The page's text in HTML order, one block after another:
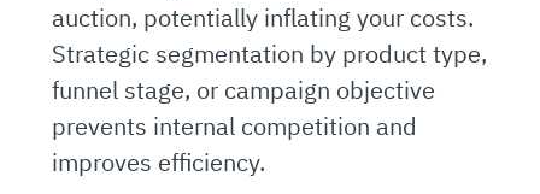
auction, potentially inflating your costs.
Strategic segmentation by product type,
funnel stage, or campaign objective
prevents internal competition and
improves efficiency.